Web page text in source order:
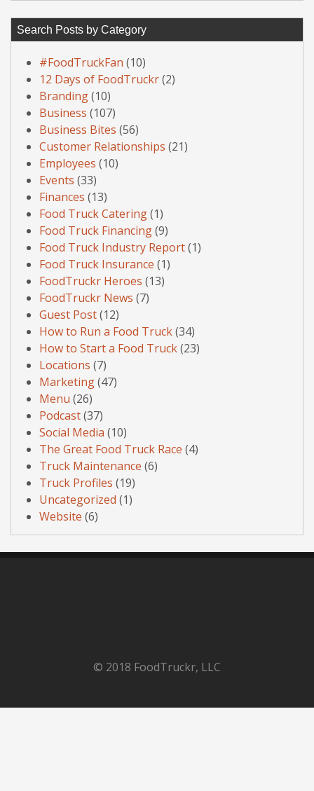
Search Posts by Category
#FoodTruckFan (10)
12 Days of FoodTruckr(2)
Branding(10)
Business (107)
Business Bites (56)
Customer Relationships (21)
Employees (10)
Events (33)
Finances (13)
Food Truck Catering(1)
Food Truck Financing(9)
Food Truck Industry Report(1)
Food Truck Insurance (1)
FoodTruckr Heroes (13)
FoodTruckr News (7)
Guest Post(12)
How to Run a Food Truck(34)
How to Start a Food Truck(23)
Locations (7)
Marketing(47)
Menu (26)
Podcast(37)
Social Media (10)
The Great Food Truck Race (4)
Truck Maintenance (6)
Truck Profiles (19)
Uncategorized (1)
Website (6)
© 2018 FoodTruckr, LLC